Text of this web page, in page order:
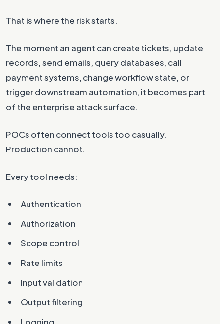
That is where the risk starts.
The moment an agent can create tickets, update
records, send emails, query databases, call
payment systems, change workflow state, or
trigger downstream automation, it becomes part
of the enterprise attack surface.
POCs often connect tools too casually.
Production cannot.
Every tool needs:
Authentication
Authorization
Scope control
Rate limits
Input validation
Output filtering
Logging